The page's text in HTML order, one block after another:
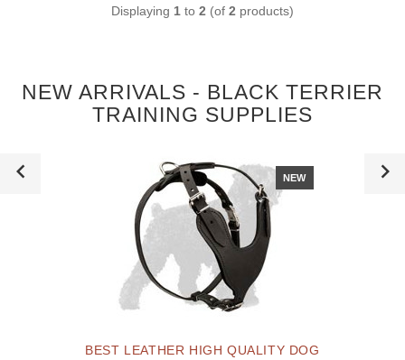
Displaying 1 to 2 (of 2 products)
NEW ARRIVALS - BLACK TERRIER
TRAINING SUPPLIES
NEW
BEST LEATHER HIGH QUALITY DOG